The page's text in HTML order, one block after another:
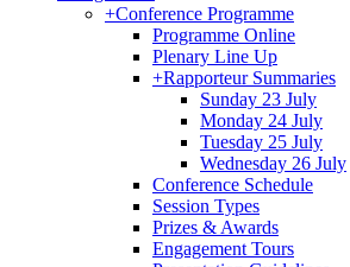
+Conference Programme
Programme Online
Plenary Line Up
+Rapporteur Summaries
Sunday 23 July
Monday 24 July
Tuesday 25 July
Wednesday 26 July
Conference Schedule
Session Types
Prizes & Awards
Engagement Tours